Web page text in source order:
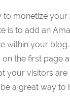
to monetize
is to add an
within your blog.
the first page
your visitors are
a great way to